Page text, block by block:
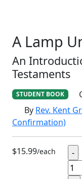
A Lamp
An
Testaments
STUDENT BOOK
By Rev. Kent
Confirmation)
$15.99/each